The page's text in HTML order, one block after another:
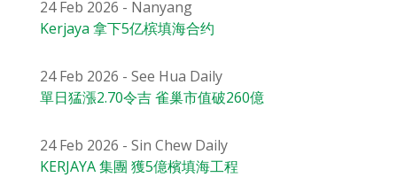
24 Feb 2026 - Nanyang
Kerjaya 拿下5亿槟填海合约
24 Feb 2026 - See Hua Daily
單日猛漲2.70令吉 雀巢市值破260億
24 Feb 2026 - Sin Chew Daily
KERJAYA 集團 獲5億檳填海工程